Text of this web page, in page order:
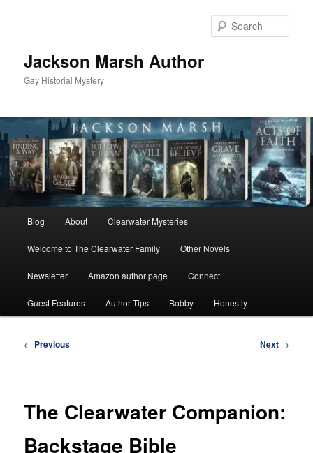
Jackson Marsh Author
Gay Historial Mystery
Blog About Clearwater Mysteries
Welcome to The Clearwater Family Other Novels
Newsletter Amazon author page Connect
Guest Features Author Tips Bobby Honestly
Post
← Previous Next →
The Clearwater Companion:
Backstage Bible